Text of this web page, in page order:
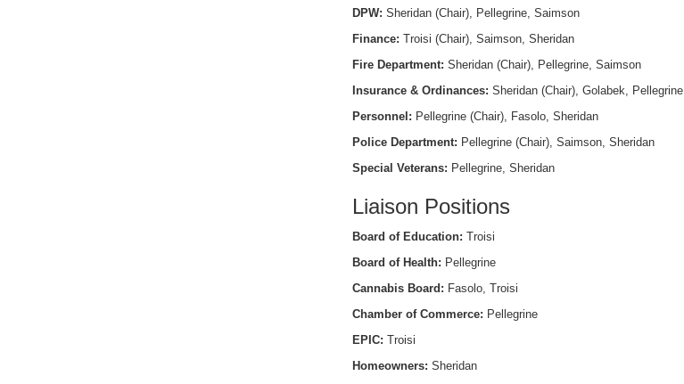
DPW: Sheridan (Chair), Pellegrine, Saimson
Finance: Troisi (Chair), Saimson, Sheridan
Fire Department: Sheridan (Chair), Pellegrine, Saimson
Insurance & Ordinances: Sheridan (Chair), Golabek, Pellegrine
Personnel: Pellegrine (Chair), Fasolo, Sheridan
Police Department: Pellegrine (Chair), Saimson, Sheridan
Special Veterans: Pellegrine, Sheridan
Liaison Positions
Board of Education: Troisi
Board of Health: Pellegrine
Cannabis Board: Fasolo, Troisi
Chamber of Commerce: Pellegrine
EPIC: Troisi
Homeowners: Sheridan